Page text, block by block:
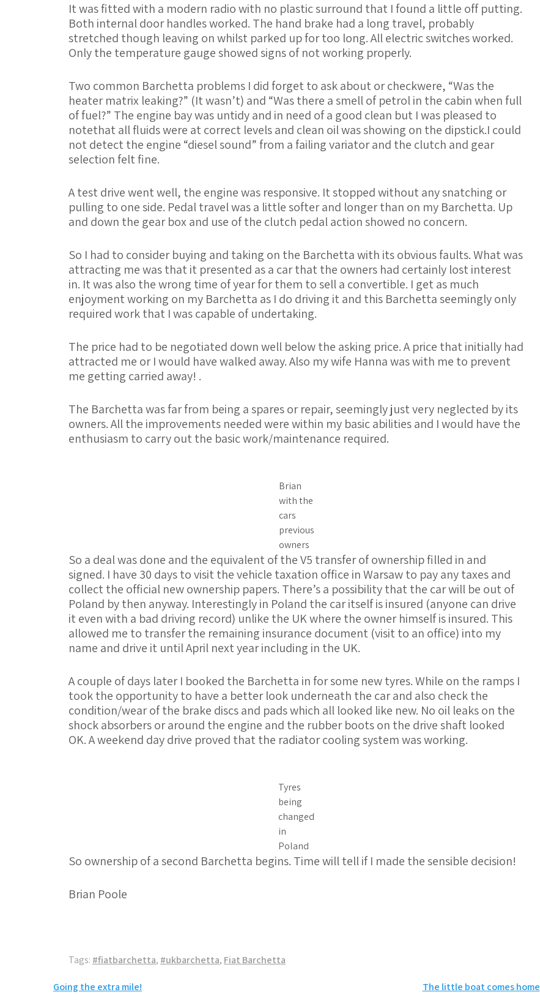
It was fitted with a modern radio with no plastic surround that I found a little off putting.
Both internal door handles worked. The hand brake had a long travel, probably
stretched though leaving on whilst parked up for too long. All electric switches worked.
Only the temperature gauge showed signs of not working properly.
Two common Barchetta problems I did forget to ask about or checkwere, “Was the
heater matrix leaking?” (It wasn’t) and “Was there a smell of petrol in the cabin when full
of fuel?” The engine bay was untidy and in need of a good clean but I was pleased to
notethat all fluids were at correct levels and clean oil was showing on the dipstick.I could
not detect the engine “diesel sound” from a failing variator and the clutch and gear
selection felt fine.
A test drive went well, the engine was responsive. It stopped without any snatching or
pulling to one side. Pedal travel was a little softer and longer than on my Barchetta. Up
and down the gear box and use of the clutch pedal action showed no concern.
So I had to consider buying and taking on the Barchetta with its obvious faults. What was
attracting me was that it presented as a car that the owners had certainly lost interest
in. It was also the wrong time of year for them to sell a convertible. I get as much
enjoyment working on my Barchetta as I do driving it and this Barchetta seemingly only
required work that I was capable of undertaking.
The price had to be negotiated down well below the asking price. A price that initially had
attracted me or I would have walked away. Also my wife Hanna was with me to prevent
me getting carried away! .
The Barchetta was far from being a spares or repair, seemingly just very neglected by its
owners. All the improvements needed were within my basic abilities and I would have the
enthusiasm to carry out the basic work/maintenance required.
Brian
with the
cars
previous
owners
So a deal was done and the equivalent of the V5 transfer of ownership filled in and
signed. I have 30 days to visit the vehicle taxation office in Warsaw to pay any taxes and
collect the official new ownership papers. There’s a possibility that the car will be out of
Poland by then anyway. Interestingly in Poland the car itself is insured (anyone can drive
it even with a bad driving record) unlike the UK where the owner himself is insured. This
allowed me to transfer the remaining insurance document (visit to an office) into my
name and drive it until April next year including in the UK.
A couple of days later I booked the Barchetta in for some new tyres. While on the ramps I
took the opportunity to have a better look underneath the car and also check the
condition/wear of the brake discs and pads which all looked like new. No oil leaks on the
shock absorbers or around the engine and the rubber boots on the drive shaft looked
OK. A weekend day drive proved that the radiator cooling system was working.
Tyres
being
changed
in
Poland
So ownership of a second Barchetta begins. Time will tell if I made the sensible decision!
Brian Poole
Tags: #fiatbarchetta, #ukbarchetta, Fiat Barchetta
Post
Going the extra mile! The little boat comes home